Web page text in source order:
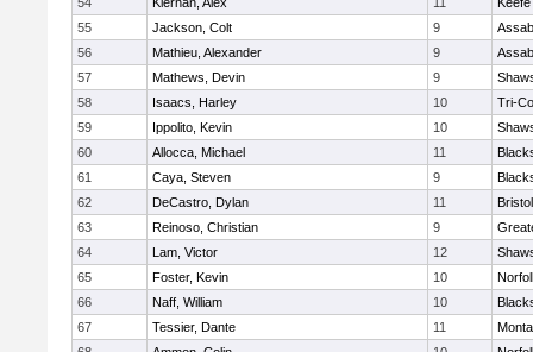
55
Jackson, Colt 9
56
Mathieu, Alexander 9
57
Mathews, Devin 9
58
Isaacs, Harley 10
Tri-
59
Ippolito, Kevin 10
60
Allocca, Michael 11
61
Caya, Steven 9
62
DeCastro, Dylan 11
63
Reinoso, Christian 9
64
Lam, Victor 12
65
Foster, Kevin 10
66
Naff, William 10
67
Tessier, Dante 11